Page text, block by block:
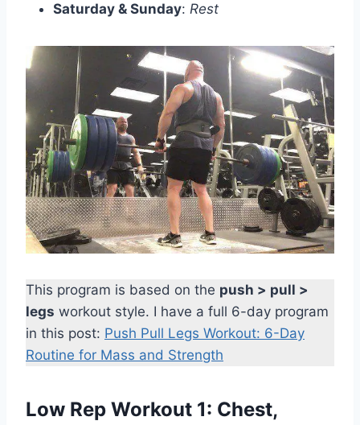
Saturday & Sunday: Rest
This program is based on the push > pull >
legs workout style. I have a full 6-day program
in this post: Push Pull Legs Workout: 6-Day
Routine for Mass and Strength
Low Rep Workout 1: Chest,